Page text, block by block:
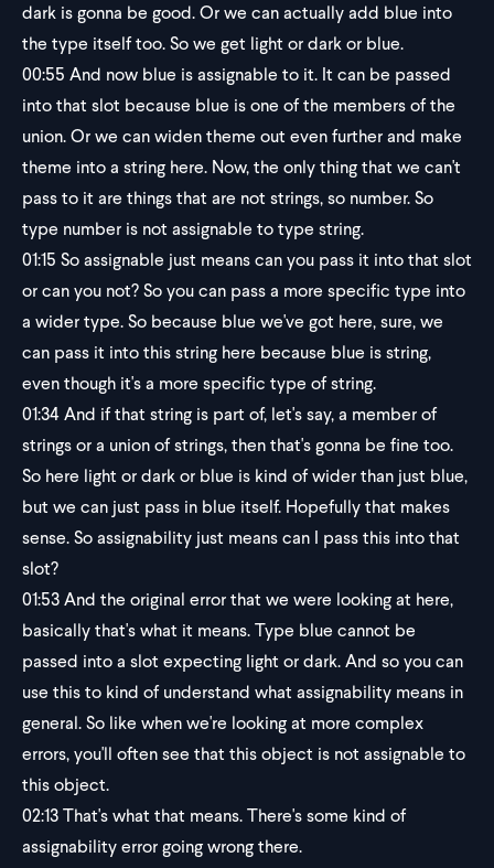
dark is gonna be good. Or we can actually add blue into
the type itself too. So we get light or dark or blue.
00:55 And now blue is assignable to it. It can be passed
into that slot because blue is one of the members of the
union. Or we can widen theme out even further and make
theme into a string here. Now, the only thing that we can't
pass to it are things that are not strings, so number. So
type number is not assignable to type string.
01:15 So assignable just means can you pass it into that slot
or can you not? So you can pass a more specific type into
a wider type. So because blue we've got here, sure, we
can pass it into this string here because blue is string,
even though it's a more specific type of string.
01:34And if that string is part of, let's say, a member of
strings or a union of strings, then that's gonna be fine too.
So here light or dark or blue is kind of wider than just blue,
but we can just pass in blue itself. Hopefully that makes
sense. So assignability just means can I pass this into that
slot?
01:53And the original error that we were looking at here,
basically that's what it means. Type blue cannot be
passed into a slot expecting light or dark. And so you can
use this to kind of understand what assignability means in
general. So like when we're looking at more complex
errors, you'll often see that this object is not assignable to
this object.
02:13That's what that means. There's some kind of
assignability error going wrong there.